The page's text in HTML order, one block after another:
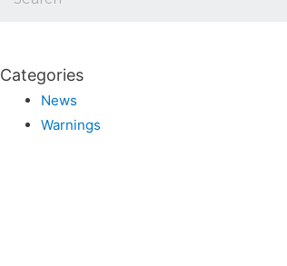
Categories
News
Warnings